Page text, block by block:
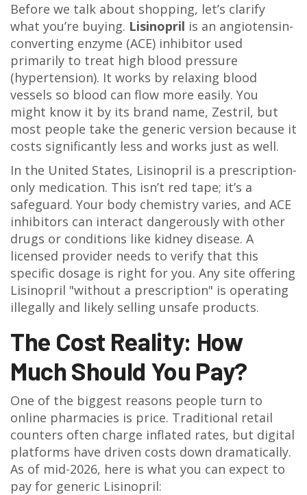
Before we talk about shopping, let’s clarify
what you’re buying. Lisinopril is an angiotensin-
converting enzyme (ACE) inhibitor used
primarily to treat high blood pressure
(hypertension). It works by relaxing blood
vessels so blood can flow more easily. You
might know it by its brand name, Zestril, but
most people take the generic version because it
costs significantly less and works just as well.
In the United States, Lisinopril is a prescription-
only medication. This isn’t red tape; it’s a
safeguard. Your body chemistry varies, and ACE
inhibitors can interact dangerously with other
drugs or conditions like kidney disease. A
licensed provider needs to verify that this
specific dosage is right for you. Any site offering
Lisinopril "without a prescription" is operating
illegally and likely selling unsafe products.
The Cost Reality: How
Much Should You Pay?
One of the biggest reasons people turn to
online pharmacies is price. Traditional retail
counters often charge inflated rates, but digital
platforms have driven costs down dramatically.
As of mid-2026, here is what you can expect to
pay for generic Lisinopril: